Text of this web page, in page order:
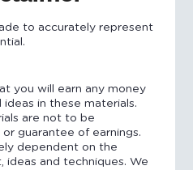
to accurately represent
you will earn any money
in these materials.
are not to be
guarantee of earnings.
dependent on the
ideas and techniques. We